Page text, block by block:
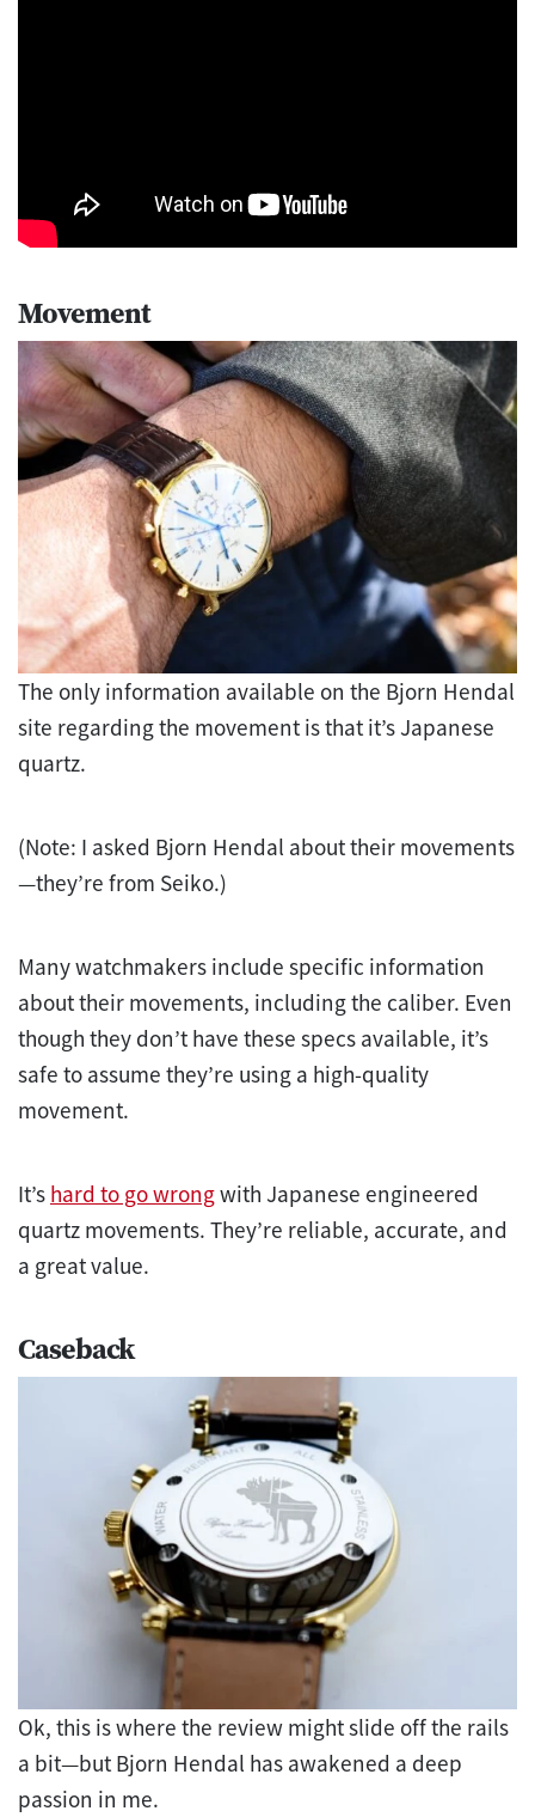
Movement
The only information available on the Bjorn Hendal
site regarding the movement is that it’s Japanese
quartz.
(Note: I asked Bjorn Hendal about their movements
—they’re from Seiko.)
Many watchmakers include specific information
about their movements, including the caliber. Even
though they don’t have these specs available, it’s
safe to assume they’re using a high-quality
movement.
It’s hard to go wrongwith Japanese engineered
quartz movements. They’re reliable, accurate, and
a great value.
Caseback
Ok, this is where the review might slide off the rails
a bit—but Bjorn Hendal has awakened a deep
passion in me.